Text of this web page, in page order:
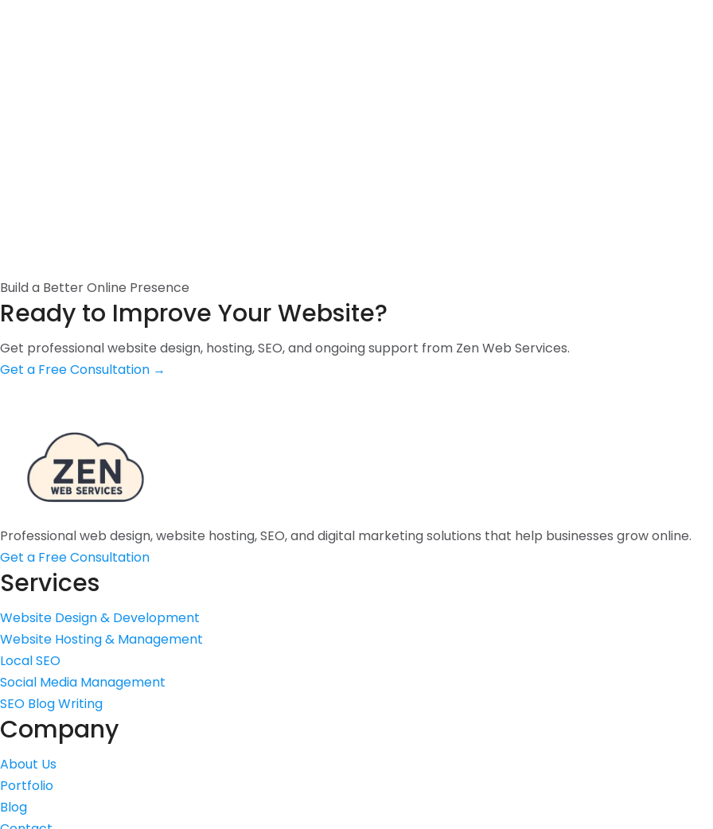
Build a Better Online Presence
Ready to Improve Your Website?
Get professional website design, hosting, SEO, and ongoing support from Zen Web Services.
Get a Free Consultation →
Professional web design, website hosting, SEO, and digital marketing solutions that help businesses grow online.
Get a Free Consultation
Services
Website Design & Development
Website Hosting & Management
Local SEO
Social Media Management
SEO Blog Writing
Company
About Us
Portfolio
Blog